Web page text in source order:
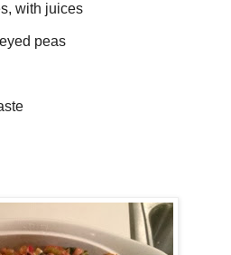
with juices
peas